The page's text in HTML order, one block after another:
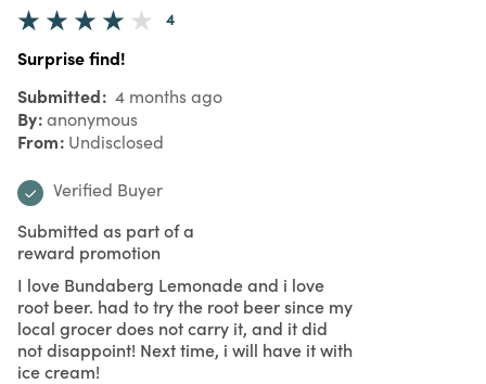
4
Surprise find!
Submitted 4 months ago
By anonymous
From Undisclosed
Verified Buyer
Submitted as part of a
reward promotion
I love Bundaberg Lemonade and i love
root beer. had to try the root beer since my
local grocer does not carry it, and it did
not disappoint! Next time, i will have it with
ice cream!